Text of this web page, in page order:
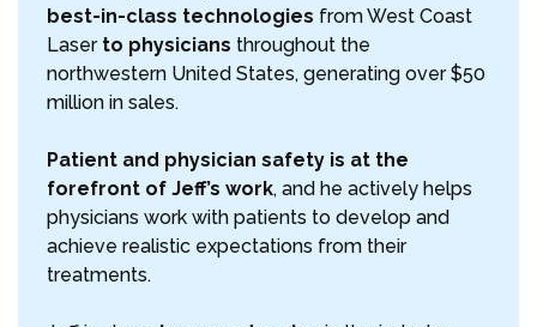
best-in-class technologies from West Coast
Laser to physicians throughout the
northwestern United States, generating over $50
million in sales.
Patient and physician safety is at the
forefront of Jeff’s work, and he actively helps
physicians work with patients to develop and
achieve realistic expectations from their
treatments.